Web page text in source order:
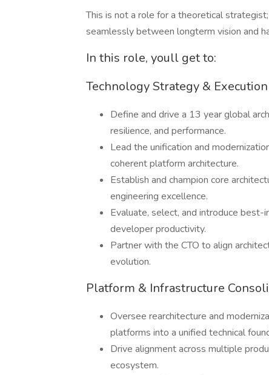
This is not a role for a theoretical
seamlessly between longterm vision and
In this role, youll get to:
Technology Strategy & Execution
Define and drive a 13 year global
resilience, and performance.
Lead the unification and
coherent platform architecture.
Establish and champion core
engineering excellence.
Evaluate, select, and introduce
developer productivity.
Partner with the CTO to align
evolution.
Platform & Infrastructure
Oversee rearchitecture and
platforms into a unified technical
Drive alignment across multiple
ecosystem.